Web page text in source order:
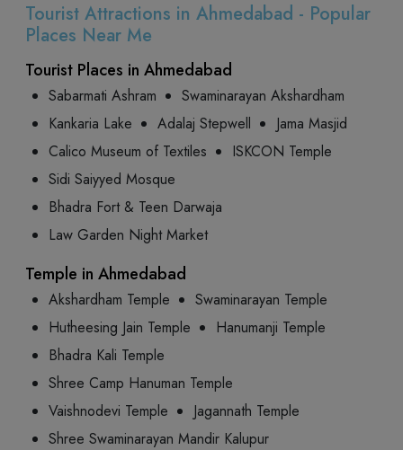
Tourist Attractions in Ahmedabad - Popular
Places Near Me
Tourist Places in Ahmedabad
Sabarmati Ashram
Swaminarayan Akshardham
Kankaria Lake
Adalaj Stepwell
Jama Masjid
Calico Museum of Textiles
ISKCON Temple
Sidi Saiyyed Mosque
Bhadra Fort & Teen Darwaja
Law Garden Night Market
Temple in Ahmedabad
Akshardham Temple
Swaminarayan Temple
Hutheesing Jain Temple
Hanumanji Temple
Bhadra Kali Temple
Shree Camp Hanuman Temple
Vaishnodevi Temple
Jagannath Temple
Shree Swaminarayan Mandir Kalupur